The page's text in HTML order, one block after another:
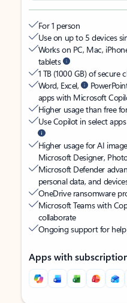
For 1 person
Use on up to 5 devices
Works on PC, Mac,
tablets
1 TB (1000 GB) of secure
Word, Excel,
apps with Microsoft
Higher usage than free
Use Copilot in select
Higher usage for AI
Microsoft Designer,
Microsoft Defender
personal data, and
OneDrive ransomware
Microsoft Teams with
collaborate
Ongoing support for
Apps with